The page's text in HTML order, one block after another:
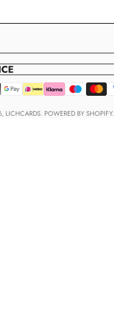
LICHCARDS. POWERED BY SHOPIFY.